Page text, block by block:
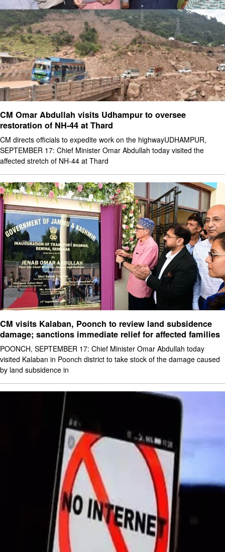
CM Omar Abdullah visits Udhampur to oversee
restoration of NH-44 at Thard
CM directs officials to expedite work on the highwayUDHAMPUR,
SEPTEMBER 17: Chief Minister Omar Abdullah today visited the
affected stretch of NH-44 at Thard
CM visits Kalaban, Poonch to review land subsidence
damage; sanctions immediate relief for affected families
POONCH, SEPTEMBER 17: Chief Minister Omar Abdullah today
visited Kalaban in Poonch district to take stock of the damage caused
by land subsidence in